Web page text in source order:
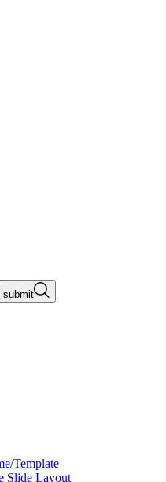
submit
Template
Slide Layout